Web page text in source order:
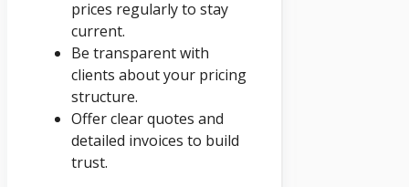
prices regularly to stay
current.
Be transparent with
clients about your pricing
structure.
Offer clear quotes and
detailed invoices to build
trust.